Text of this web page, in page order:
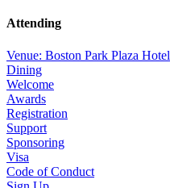
Attending
Venue: Boston Park Plaza Hotel
Dining
Welcome
Awards
Registration
Support
Sponsoring
Visa
Code of Conduct